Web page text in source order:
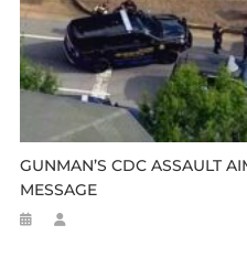
GUNMAN’S CDC ASSAULT
MESSAGE